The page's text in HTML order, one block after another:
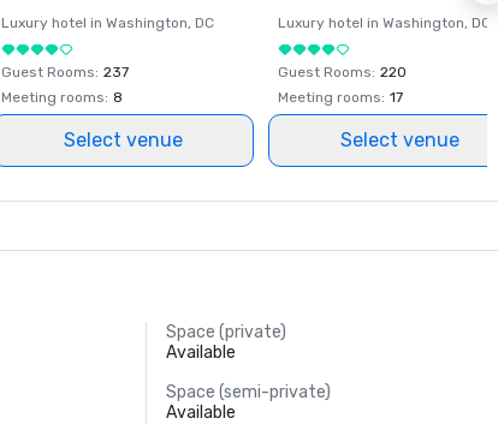
Luxury hotel in Washington, DC
Guest Rooms: 237
Meeting rooms: 8
Select venue
Luxury hotel in Washington, DC
Guest Rooms: 220
Meeting rooms: 17
Select venue
Space (private)
Available
Space (semi-private)
Available